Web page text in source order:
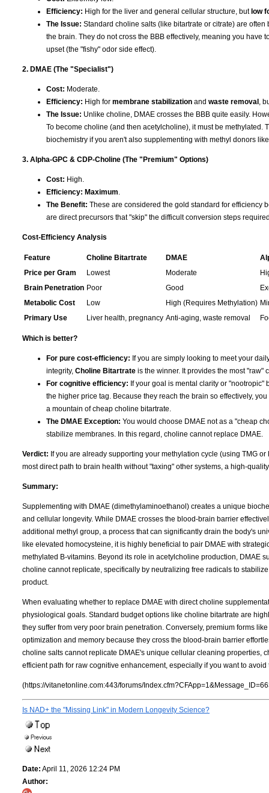
Efficiency: High for the liver and general cellular structure, but low
The Issue: Standard choline salts (like bitartrate or citrate) are
the brain. They do not cross the BBB effectively, meaning you
upset (the "fishy" odor side effect).
2. DMAE (The "Specialist")
Cost: Moderate.
Efficiency: High for membrane stabilization and waste removal ,
The Issue: Unlike choline, DMAE crosses the BBB quite easily.
To become choline (and then acetylcholine), it must be methylated.
biochemistry if you aren't also supplementing with methyl donors
3. Alpha-GPC & CDP-Choline (The "Premium" Options)
Cost: High.
Efficiency: Maximum.
The Benefit: These are considered the gold standard for efficiency
are direct precursors that "skip" the difficult conversion steps
Cost-Efficiency Analysis
Feature Choline Bitartrate DMAE
Price per Gram
Lowest Moderate
Brain Penetration Poor Good
Metabolic Cost
Low High (Requires Methylation)
Primary Use
Liver health, pregnancy Anti-aging, waste removal
Which is better?
For pure cost-efficiency: If you are simply looking to meet your
integrity, Choline Bitartrate is the winner. It provides the most "raw"
For cognitive efficiency: If your goal is mental clarity or "nootropic"
the higher price tag. Because they reach the brain so effectively,
a mountain of cheap choline bitartrate.
The DMAE Exception: You would choose DMAE not as a "cheap
stabilize membranes. In this regard, choline cannot replace DMAE.
Verdict: If you are already supporting your methylation cycle (using TMG
most direct path to brain health without "taxing" other systems, a high-
Summary:
Supplementing with DMAE (dimethylaminoethanol) creates a unique
and cellular longevity. While DMAE crosses the blood-brain barrier
additional methyl group, a process that can significantly drain the body's
like elevated homocysteine, it is highly beneficial to pair DMAE with
methylated B-vitamins. Beyond its role in acetylcholine production, DMAE
choline cannot replicate, specifically by neutralizing free radicals to
product.
When evaluating whether to replace DMAE with direct choline
physiological goals. Standard budget options like choline bitartrate are
they suffer from very poor brain penetration. Conversely, premium forms
optimization and memory because they cross the blood-brain barrier
choline salts cannot replicate DMAE's unique cellular cleaning properties,
efficient path for raw cognitive enhancement, especially if you want to
(https://vitanetonline.com:443/forums/
Is NAD+ the "Missing Link" in Modern Longevity Science?
Date: April 11, 2026 12:24 PM
Author: